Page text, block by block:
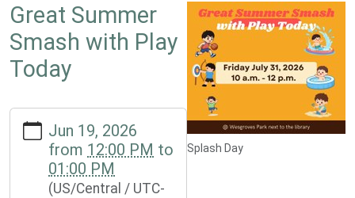
Splash Day
Great Summer
Smash with Play
Today
https://www.groveslibrary.org/lib-
cal/great-
summer-
smash-
Jun 19, 2026
from 12:00 PM to
01:00 PM
(US/Central / UTC-